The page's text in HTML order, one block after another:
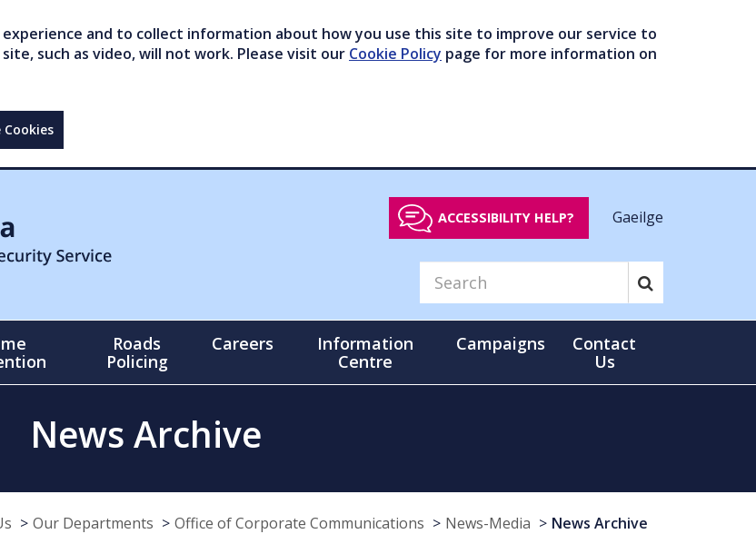
and to collect information about how you use this site to improve our service to
such as video, will not work. Please visit our Cookie Policy page for more information on
ACCESSIBILITY HELP? Gaeilge
Roads
Policing
Careers
Information
Centre
Campaigns
Contact
Us
News Archive
Our Departments Office of Corporate Communications News-Media News Archive